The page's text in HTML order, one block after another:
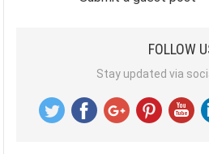
FOLLOW
Stay updated via